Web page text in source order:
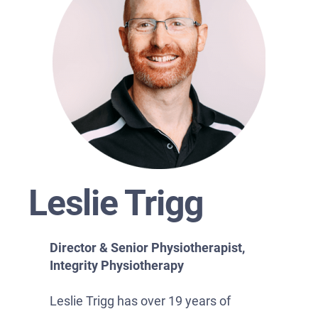
Leslie Trigg
Director & Senior Physiotherapist,
Integrity Physiotherapy
Leslie Trigg has over 19 years of